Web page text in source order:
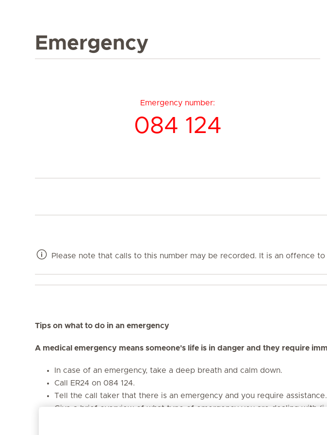
Emergency
Emergency number:
084 124
Please note that calls to this number may be recorded. It is an offence to
Tips on what to do in an emergency
A medical emergency means someone's life is in danger and they require
In case of an emergency, take a deep breath and calm down.
Call ER24 on 084 124.
Tell the call taker that there is an emergency and you require assistance.
Give a brief overview of what type of emergency you are dealing with